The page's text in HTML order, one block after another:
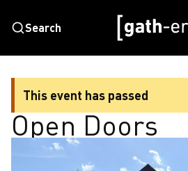
Search
This event has passed
Open Doors